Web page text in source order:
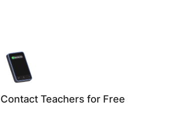
Contact Teachers for Free